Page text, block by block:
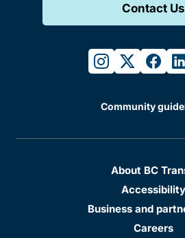
Contact Us
instagram
twitter
Community
About BC
Accessibility
Business and
Careers